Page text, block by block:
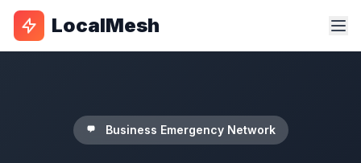
LocalMesh
Business Emergency Network